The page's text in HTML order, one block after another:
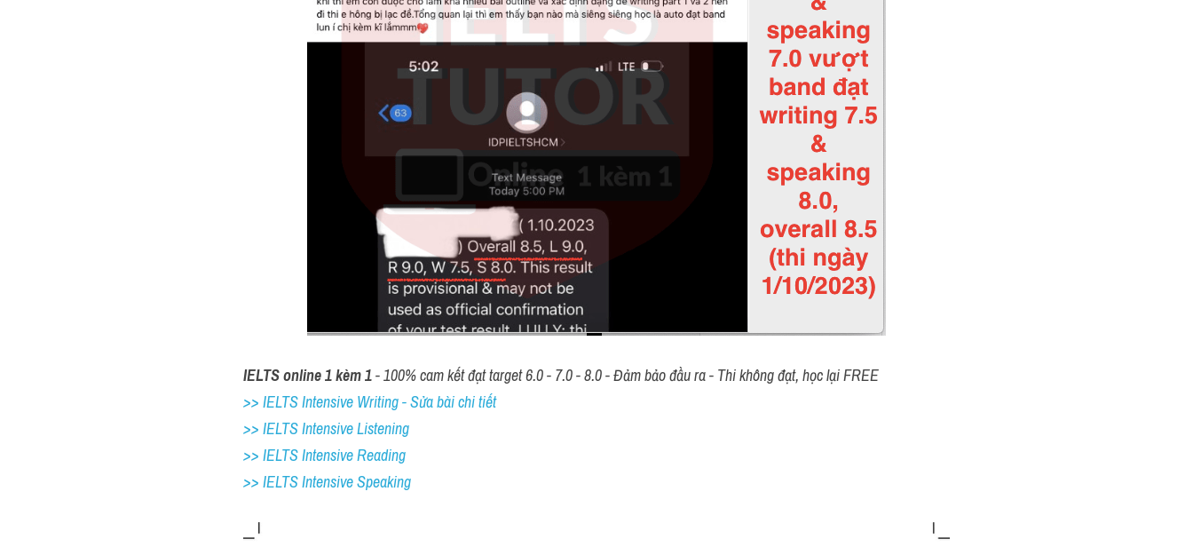
IELTS online 1 kèm 1 - 100% cam kết đạt target 6.0 - 7.0 - 8.0 - Đảm bảo đầu ra - Thi không đạt, học lại FREE
>> IELTS Intensive Writing - Sửa bài chi tiết
>> IELTS Intensive Listening
>> IELTS Intensive Reading
>> IELTS Intensive Speaking